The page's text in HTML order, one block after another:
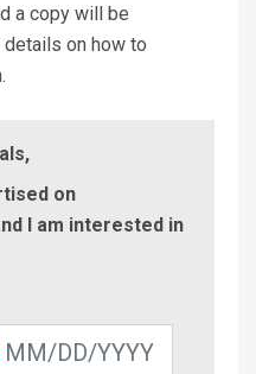
a copy will be
on how to
on
I am interested in